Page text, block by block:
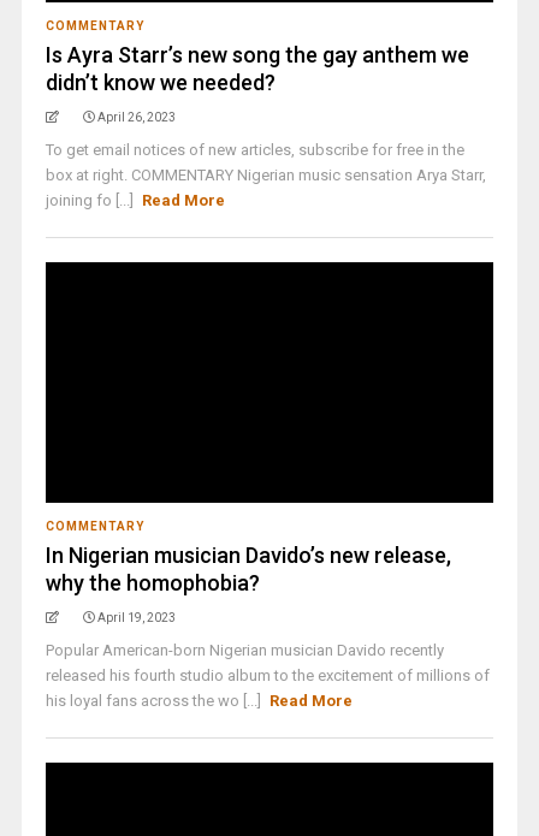
COMMENTARY
Is Ayra Starr’s new song the gay anthem we
didn’t know we needed?
April 26, 2023
To get email notices of new articles, subscribe for free in the
box at right. COMMENTARY Nigerian music sensation Arya Starr,
joining fo [...]
Read More
COMMENTARY
In Nigerian musician Davido’s new release,
why the homophobia?
April 19, 2023
Popular American-born Nigerian musician Davido recently
released his fourth studio album to the excitement of millions of
his loyal fans across the wo [...]
Read More